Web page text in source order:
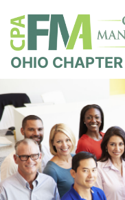
OHIO CHAPTER